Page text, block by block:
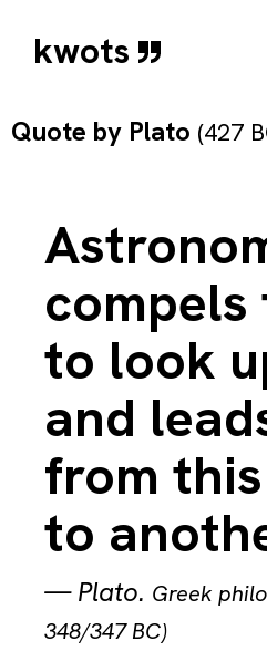
kwots
Quote by Plato (427
to look
and
from
to
—Plato. Greek
348/347 BC)